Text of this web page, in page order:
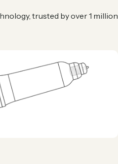
trusted by over 1 million